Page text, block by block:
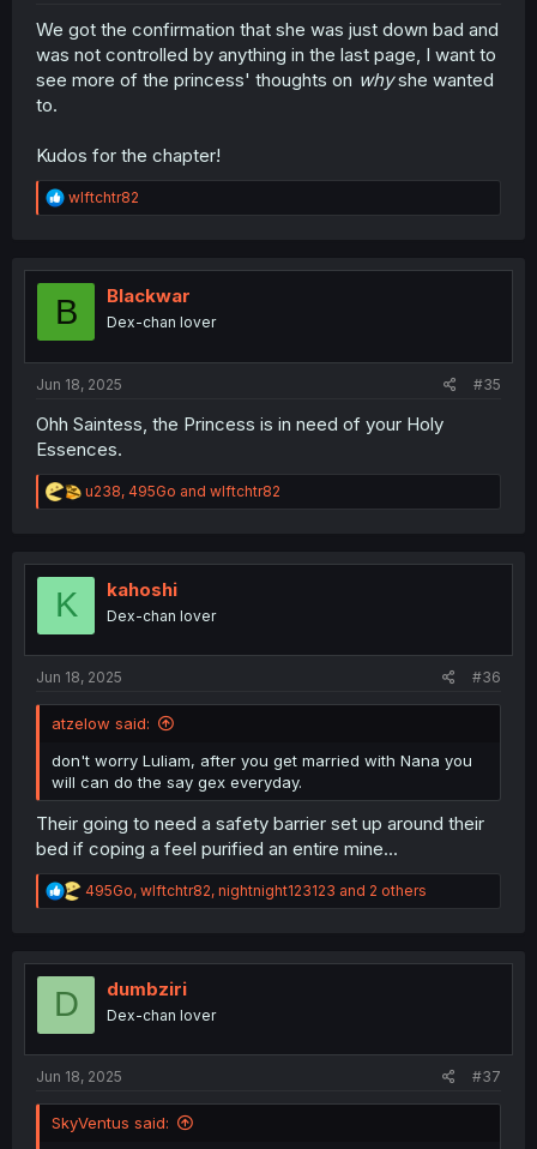
We got the confirmation that she was just down bad and
was not controlled by anything in the last page, I want to
see more of the princess' thoughts on whyshe wanted
to.
Kudos for the chapter!
R
e
t
o
wlftchtr82
B Blackwar
Dex-chan lover
Jun 18, 2025 #35
Ohh Saintess, the Princess is in need of your Holy
Essences.
R
e
t
u238, 495Go and wlftchtr82
K kahoshi
Dex-chan lover
Jun 18, 2025 #36
atzelow said:
don't worry Luliam, after you get married with Nana you
will can do the say gex everyday.
Their going to need a safety barrier set up around their
bed if coping a feel purified an entire mine...
R
e
t
495Go, wlftchtr82, nightnight123123 and 2 others
D dumbziri
Dex-chan lover
Jun 18, 2025 #37
SkyVentus said: